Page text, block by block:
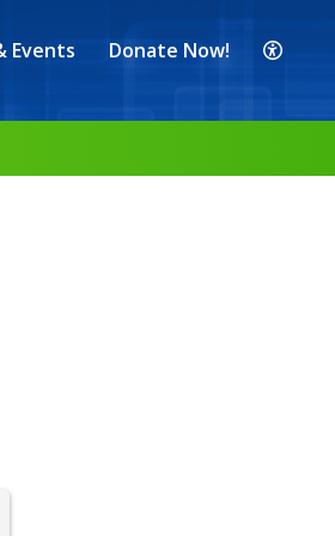
Events Donate Now!